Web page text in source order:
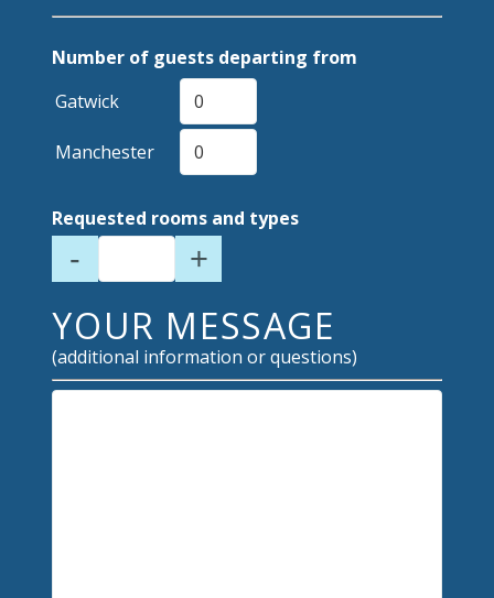
Number of guests departing from
Gatwick
Manchester
Requested rooms and types
- +
YOUR MESSAGE
(additional information or questions)